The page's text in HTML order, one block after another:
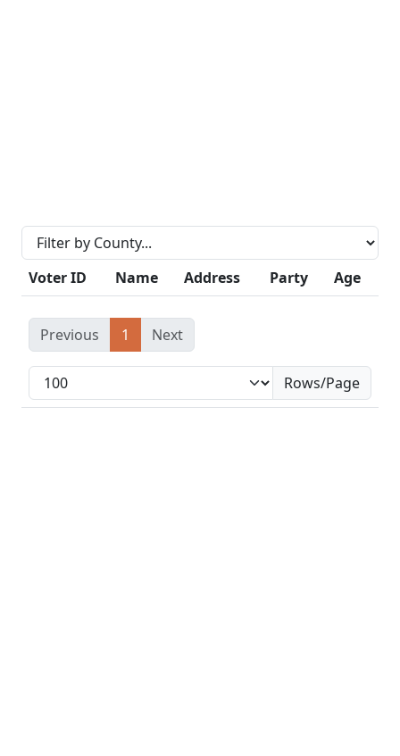
Voter ID Name Address Party Age
Previous 1 Next
Rows/Page